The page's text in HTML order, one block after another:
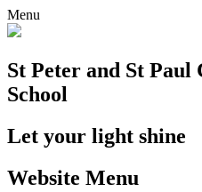
Menu
St Peter and St Paul
School
Let your light shine
Website Menu